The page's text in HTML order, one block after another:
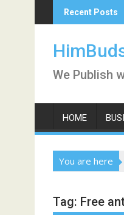
to
Recent Posts
We Publish
HOME
You are here
Tag: Free